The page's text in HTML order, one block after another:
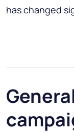
has changed